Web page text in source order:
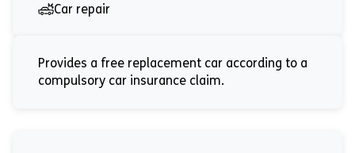
Car repair
Provides a free replacement car according to a
compulsory car insurance claim.